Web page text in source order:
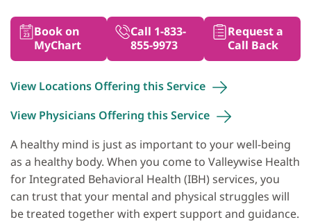
Book on
MyChart
Call 1-833-
855-9973
Request a
Call Back
View Locations Offering thisService
View Physicians Offering thisService
A healthy mind is just as important to your well-being
as a healthy body. When you come to Valleywise Health
for Integrated Behavioral Health (IBH) services, you
can trust that your mental and physical struggles will
be treated together with expert support and guidance.